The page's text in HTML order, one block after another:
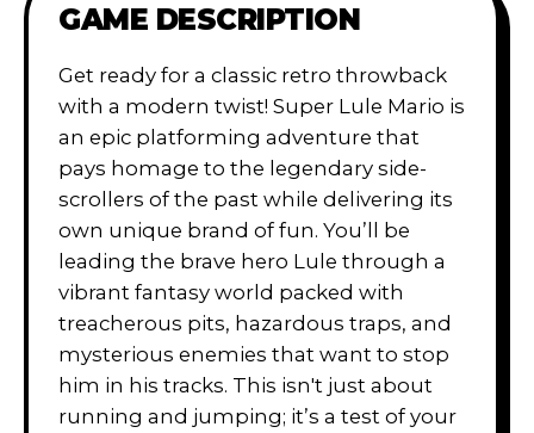
GAME DESCRIPTION
Get ready for a classic retro throwback
with a modern twist! Super Lule Mario is
an epic platforming adventure that
pays homage to the legendary side-
scrollers of the past while delivering its
own unique brand of fun. You’ll be
leading the brave hero Lule through a
vibrant fantasy world packed with
treacherous pits, hazardous traps, and
mysterious enemies that want to stop
him in his tracks. This isn't just about
running and jumping; it’s a test of your